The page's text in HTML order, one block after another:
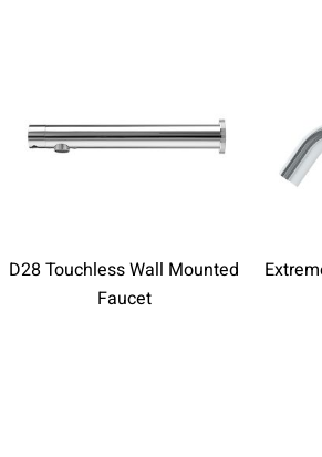
D28 Touchless Wall Mounted
Faucet